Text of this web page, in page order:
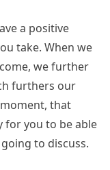
a positive
take. When we
we further
furthers our
moment, that
for you to be able
to discuss.